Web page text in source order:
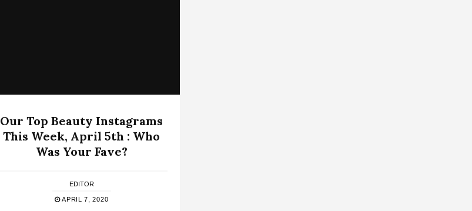
Our Top Beauty Instagrams
This Week, April 5th : Who
Was Your Fave?
EDITOR
APRIL 7, 2020